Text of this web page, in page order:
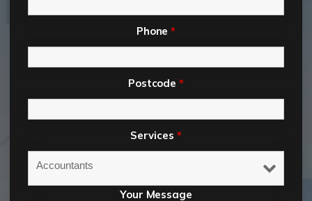
Phone*
Postcode*
Services *
Your Message